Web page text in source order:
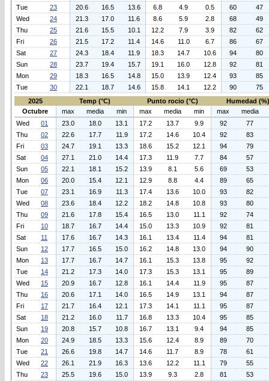
Tue
23 20.6 16.5 13.6 6.8 4.9 0.5 60
47
Wed
24 21.3 17.0 11.6 8.6 5.9 2.8 68
49
Thu
25 21.6 15.5 10.1 12.2 7.9 3.9 82
62
Fri
26 21.5 17.2 11.4 14.6 11.0 6.7 86
67
Sat
27 24.3 18.4 11.9 18.3 14.7 10.6 94
80
Sun
28 23.7 19.4 15.7 19.1 16.0 12.8 92
81
Mon
29 18.3 16.5 14.8 15.0 13.9 12.4 93
85
Tue
30 22.1 18.7 14.6 15.8 14.1 12.2 90
75
2025
Temp (°C) Punto rocio (°C)
Humedad (%)
Octubre
max media min max media min max
media
Wed
01 23.0 18.0 13.1 17.2 13.7 9.9 92
77
Thu
02 22.6 17.7 11.9 17.2 14.6 10.4 92
83
Fri
03 24.7 19.1 13.3 18.6 15.2 12.1 94
79
Sat
04 27.1 21.0 14.4 17.3 11.9 7.7 84
57
Sun
05 22.1 18.1 15.2 13.9 8.1 5.6 69
53
Mon
06 20.0 15.4 12.1 12.9 8.8 4.4 89
65
Tue
07 23.1 16.9 11.3 17.4 13.6 10.0 93
82
Wed
08 23.6 18.4 12.2 18.2 14.8 10.8 93
80
Thu
09 21.6 17.8 15.4 16.5 13.0 11.1 92
74
Fri
10 18.7 16.7 14.4 15.0 13.3 10.9 92
81
Sat
11 17.6 16.7 14.3 16.1 13.4 11.4 94
81
Sun
12 17.7 16.5 15.0 16.2 14.8 13.0 94
90
Mon
13 17.7 16.7 14.7 16.1 15.3 13.8 95
92
Tue
14 21.2 17.3 14.0 17.3 15.3 13.1 95
89
Wed
15 20.9 16.7 12.8 16.1 14.4 11.9 95
87
Thu
16 20.6 17.1 14.0 16.5 14.9 13.1 94
87
Fri
17 21.7 16.4 12.1 17.3 14.1 11.1 95
87
Sat
18 21.2 16.0 11.7 16.8 13.3 10.4 95
85
Sun
19 20.8 15.7 10.8 16.7 13.1 9.4 94
85
Mon
20 24.9 18.5 13.3 15.6 12.4 8.9 89
70
Tue
21 26.6 19.8 14.7 14.6 11.7 8.9 78
61
Wed
22 26.1 21.9 16.3 13.6 12.2 11.1 79
55
Thu
23 25.5 19.6 15.0 13.9 9.3 2.8 81
53